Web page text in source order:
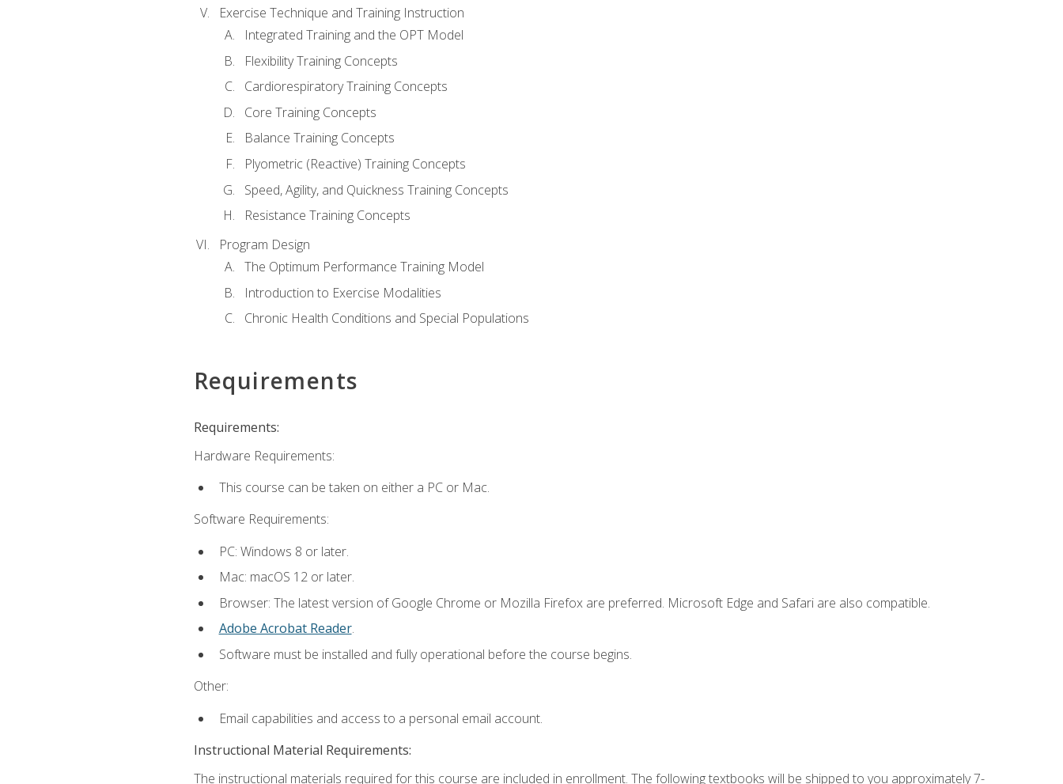
Exercise Technique and Training Instruction
Integrated Training and the OPT Model
Flexibility Training Concepts
Cardiorespiratory Training Concepts
Core Training Concepts
Balance Training Concepts
Plyometric (Reactive) Training Concepts
Speed, Agility, and Quickness Training Concepts
Resistance Training Concepts
Program Design
The Optimum Performance Training Model
Introduction to Exercise Modalities
Chronic Health Conditions and Special Populations
Requirements
Requirements:
Hardware Requirements:
This course can be taken on either a PC or Mac.
Software Requirements:
PC: Windows 8 or later.
Mac: macOS 12 or later.
Browser: The latest version of Google Chrome or Mozilla Firefox are preferred. Microsoft Edge and Safari are also compatible.
Adobe Acrobat Reader.
Software must be installed and fully operational before the course begins.
Other:
Email capabilities and access to a personal email account.
Instructional Material Requirements:
The instructional materials required for this course are included in enrollment. The following textbooks will be shipped to you approximately 7-